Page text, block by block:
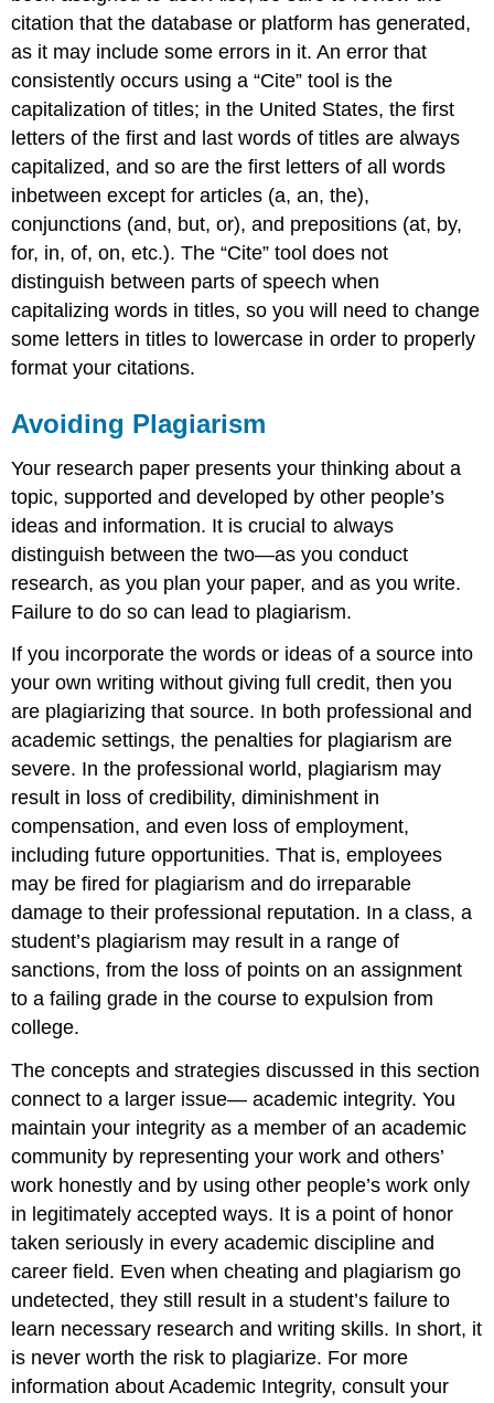
citation that the database or platform has generated,
as it may include some errors in it. An error that
consistently occurs using a “Cite” tool is the
capitalization of titles; in the United States, the first
letters of the first and last words of titles are always
capitalized, and so are the first letters of all words
inbetween except for articles (a, an, the),
conjunctions (and, but, or), and prepositions (at, by,
for, in, of, on, etc.). The “Cite” tool does not
distinguish between parts of speech when
capitalizing words in titles, so you will need to change
some letters in titles to lowercase in order to properly
format your citations.
Avoiding Plagiarism
Your research paper presents your thinking about a
topic, supported and developed by other people’s
ideas and information. It is crucial to always
distinguish between the two—as you conduct
research, as you plan your paper, and as you write.
Failure to do so can lead to plagiarism.
If you incorporate the words or ideas of a source into
your own writing without giving full credit, then you
are plagiarizing that source. In both professional and
academic settings, the penalties for plagiarism are
severe. In the professional world, plagiarism may
result in loss of credibility, diminishment in
compensation, and even loss of employment,
including future opportunities. That is, employees
may be fired for plagiarism and do irreparable
damage to their professional reputation. In a class, a
student’s plagiarism may result in a range of
sanctions, from the loss of points on an assignment
to a failing grade in the course to expulsion from
college.
The concepts and strategies discussed in this section
connect to a larger issue— academic integrity. You
maintain your integrity as a member of an academic
community by representing your work and others’
work honestly and by using other people’s work only
in legitimately accepted ways. It is a point of honor
taken seriously in every academic discipline and
career field. Even when cheating and plagiarism go
undetected, they still result in a student’s failure to
learn necessary research and writing skills. In short, it
is never worth the risk to plagiarize. For more
information about Academic Integrity, consult your